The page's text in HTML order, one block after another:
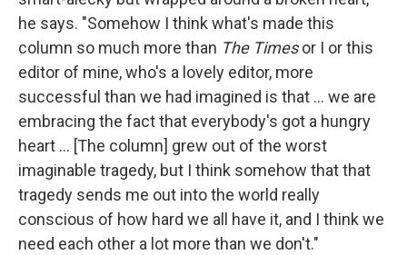
he says. "Somehow I think what's made this
column so much more than The Timesor I or this
editor of mine, who's a lovely editor, more
successful than we had imagined is that ... we are
embracing the fact that everybody's got a hungry
heart ... [The column] grew out of the worst
imaginable tragedy, but I think somehow that that
tragedy sends me out into the world really
conscious of how hard we all have it, and I think we
need each other a lot more than we don't."